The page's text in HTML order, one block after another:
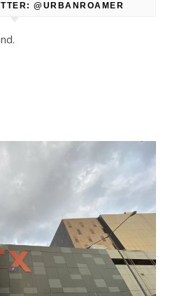
@URBANROAMER